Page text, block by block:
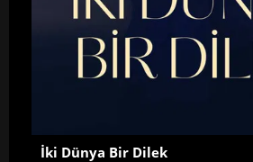
İki Dünya Bir Dilek